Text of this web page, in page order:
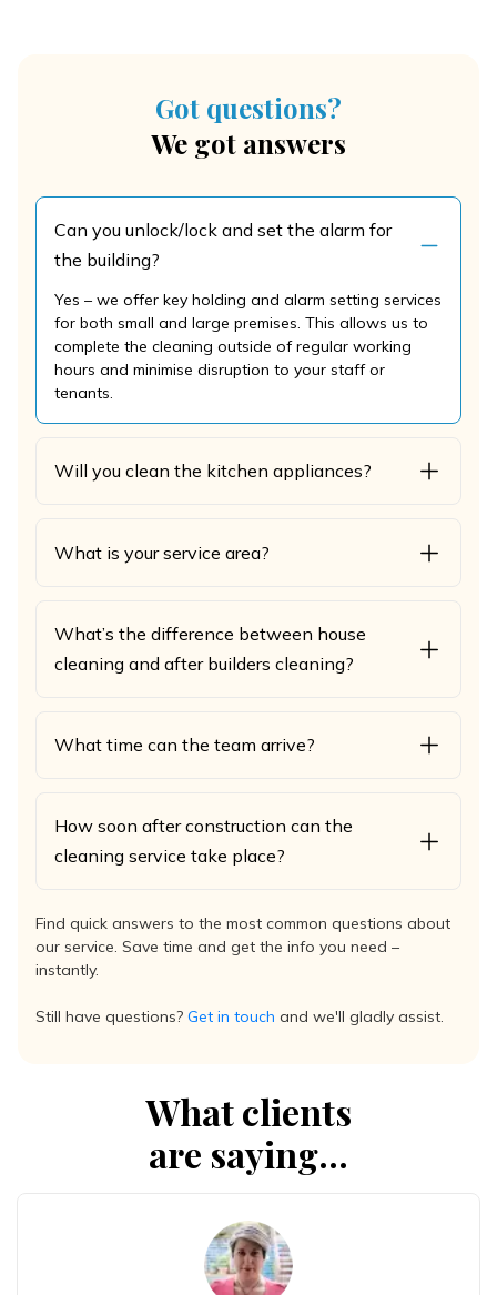
Got questions?
We got answers
Can you unlock/lock and set the alarm for
the building?
Yes – we offer key holding and alarm setting services
for both small and large premises. This allows us to
complete the cleaning outside of regular working
hours and minimise disruption to your staff or
tenants.
Will you clean the kitchen appliances?
What is your service area?
What’s the difference between house
cleaning and after builders cleaning?
What time can the team arrive?
How soon after construction can the
cleaning service take place?
Find quick answers to the most common questions about
our service. Save time and get the info you need –
instantly.
Still have questions? Get in touch and we'll gladly assist.
What clients
are saying...